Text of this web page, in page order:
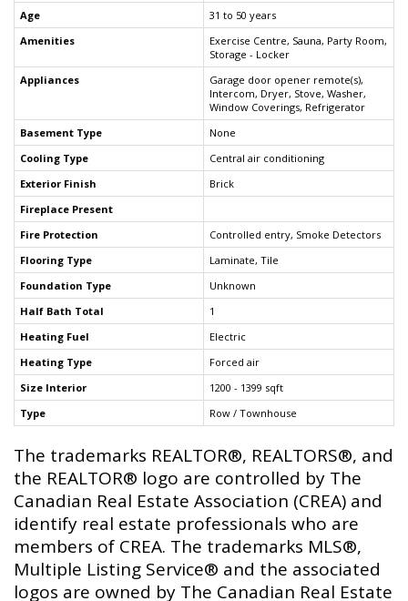
Age
31 to 50 years
Amenities
Exercise Centre, Sauna, Party Room,
Storage - Locker
Appliances
Garage door opener remote(s),
Intercom, Dryer, Stove, Washer,
Window Coverings, Refrigerator
Basement Type
None
Cooling Type
Central air conditioning
Exterior Finish
Brick
Fireplace Present
Fire Protection
Controlled entry, Smoke Detectors
Flooring Type
Laminate, Tile
Foundation Type
Unknown
Half Bath Total
1
Heating Fuel
Electric
Heating Type
Forced air
Size Interior
1200 - 1399 sqft
Type
Row / Townhouse
The trademarks REALTOR®, REALTORS®, and
the REALTOR® logo are controlled by The
Canadian Real Estate Association (CREA) and
identify real estate professionals who are
members of CREA. The trademarks MLS®,
Multiple Listing Service® and the associated
logos are owned by The Canadian Real Estate